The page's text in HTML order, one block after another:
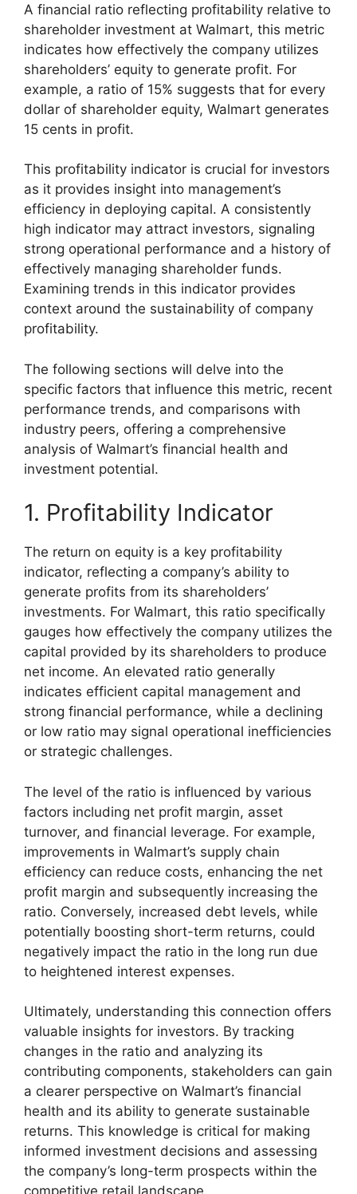
A financial ratio reflecting profitability relative to
shareholder investment at Walmart, this metric
indicates how effectively the company utilizes
shareholders’ equity to generate profit. For
example, a ratio of 15% suggests that for every
dollar of shareholder equity, Walmart generates
15 cents in profit.
This profitability indicator is crucial for investors
as it provides insight into management’s
efficiency in deploying capital. A consistently
high indicator may attract investors, signaling
strong operational performance and a history of
effectively managing shareholder funds.
Examining trends in this indicator provides
context around the sustainability of company
profitability.
The following sections will delve into the
specific factors that influence this metric, recent
performance trends, and comparisons with
industry peers, offering a comprehensive
analysis of Walmart’s financial health and
investment potential.
1. Profitability Indicator
The return on equity is a key profitability
indicator, reflecting a company’s ability to
generate profits from its shareholders’
investments. For Walmart, this ratio specifically
gauges how effectively the company utilizes the
capital provided by its shareholders to produce
net income. An elevated ratio generally
indicates efficient capital management and
strong financial performance, while a declining
or low ratio may signal operational inefficiencies
or strategic challenges.
The level of the ratio is influenced by various
factors including net profit margin, asset
turnover, and financial leverage. For example,
improvements in Walmart’s supply chain
efficiency can reduce costs, enhancing the net
profit margin and subsequently increasing the
ratio. Conversely, increased debt levels, while
potentially boosting short-term returns, could
negatively impact the ratio in the long run due
to heightened interest expenses.
Ultimately, understanding this connection offers
valuable insights for investors. By tracking
changes in the ratio and analyzing its
contributing components, stakeholders can gain
a clearer perspective on Walmart’s financial
health and its ability to generate sustainable
returns. This knowledge is critical for making
informed investment decisions and assessing
the company’s long-term prospects within the